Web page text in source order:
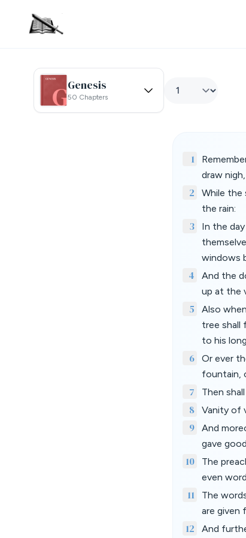
Genesis
50 Chapters
1
draw
2
While the
the rain:
3
In the
windows
4
And the
up at the
5
Also
tree shall
to his
6
Or ever
fountain,
7 Then
8 Vanity of
9
And
gave
10
The
even
11
The
are given
12
And